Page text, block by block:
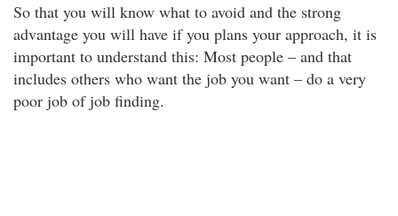
So that you will know what to avoid and the strong
advantage you will have if you plans your approach, it is
important to understand this: Most people – and that
includes others who want the job you want – do a very
poor job of job finding.